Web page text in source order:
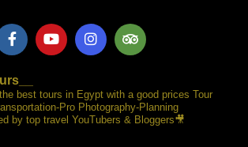
best tours in Egypt with a good prices Tour
Pro Photography-Planning
by top travel YouTubers & Bloggers🎥